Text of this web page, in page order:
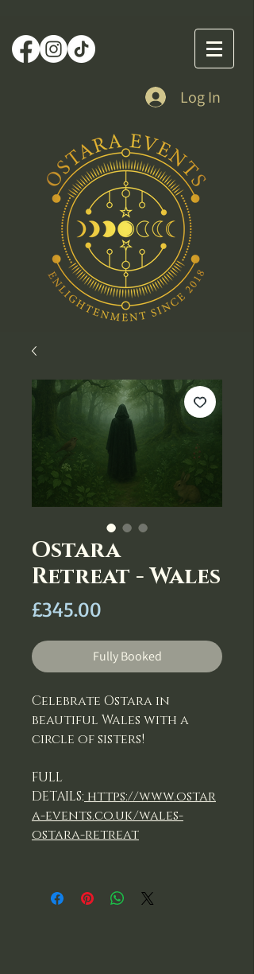
Log In
Ostara
Retreat - Wales
£345.00
Fully Booked
Celebrate Ostara in
beautiful Wales with a
circle of sisters!
FULL
DETAILS: https://www.ostar
a-events.co.uk/wales-
ostara-retreat